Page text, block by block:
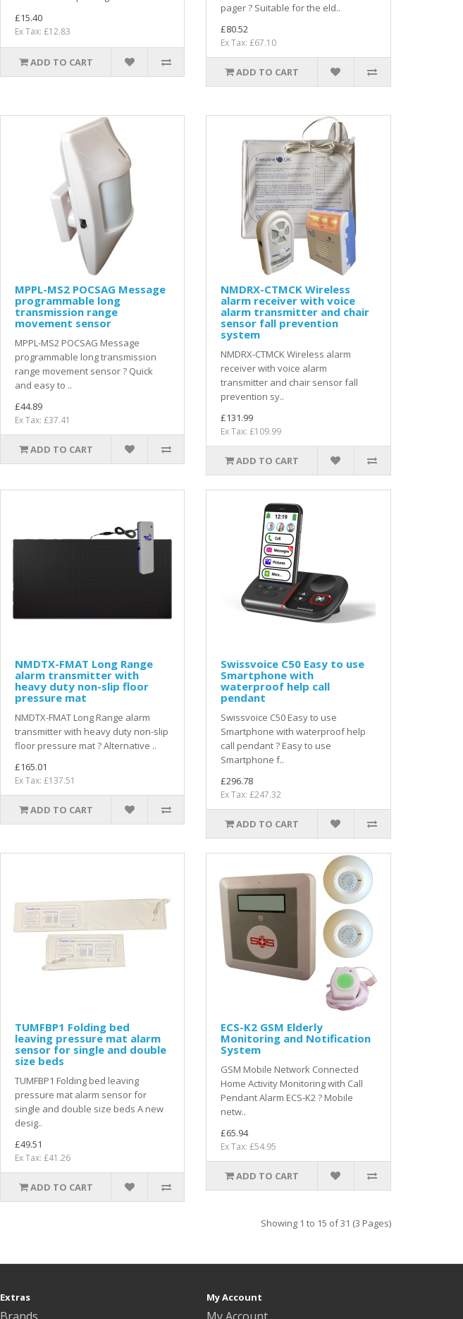
£15.40
Ex Tax: £12.83
ADD TO CART
pager ? Suitable for the eld..
£80.52
Ex Tax: £67.10
ADD TO CART
MPPL-MS2 POCSAG Message
programmable long
transmission range
movement sensor
MPPL-MS2 POCSAG Message
programmable long transmission
range movement sensor ? Quick
and easy to ..
£44.89
Ex Tax: £37.41
ADD TO CART
NMDRX-CTMCK Wireless
alarm receiver with voice
alarm transmitter and chair
sensor fall prevention
system
NMDRX-CTMCK Wireless alarm
receiver with voice alarm
transmitter and chair sensor fall
prevention sy..
£131.99
Ex Tax: £109.99
ADD TO CART
NMDTX-FMAT Long Range
alarm transmitter with
heavy duty non-slip floor
pressure mat
NMDTX-FMAT Long Range alarm
transmitter with heavy duty non-slip
floor pressure mat ? Alternative ..
£165.01
Ex Tax: £137.51
ADD TO CART
Swissvoice C50 Easy to use
Smartphone with
waterproof help call
pendant
Swissvoice C50 Easy to use
Smartphone with waterproof help
call pendant ? Easy to use
Smartphone f..
£296.78
Ex Tax: £247.32
ADD TO CART
TUMFBP1 Folding bed
leaving pressure mat alarm
sensor for single and double
size beds
TUMFBP1 Folding bed leaving
pressure mat alarm sensor for
single and double size beds A new
desig..
£49.51
Ex Tax: £41.26
ADD TO CART
ECS-K2 GSM Elderly
Monitoring and Notification
System
GSM Mobile Network Connected
Home Activity Monitoring with Call
Pendant Alarm ECS-K2 ? Mobile
netw..
£65.94
Ex Tax: £54.95
ADD TO CART
Showing 1 to 15 of 31 (3 Pages)
Extras My Account